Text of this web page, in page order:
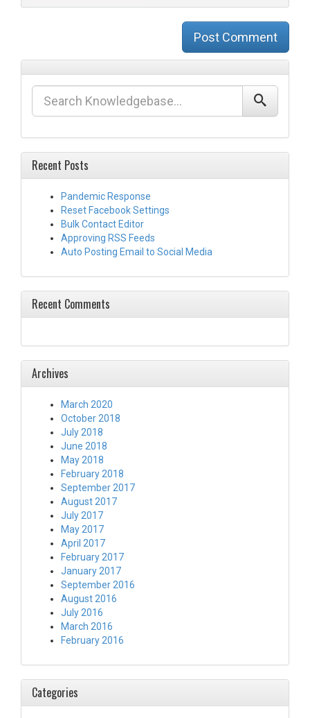
Post Comment
Recent Posts
Pandemic Response
Reset Facebook Settings
Bulk Contact Editor
Approving RSS Feeds
Auto Posting Email to Social Media
Recent Comments
Archives
March 2020
October 2018
July 2018
June 2018
May 2018
February 2018
September 2017
August 2017
July 2017
May 2017
April 2017
February 2017
January 2017
September 2016
August 2016
July 2016
March 2016
February 2016
Categories